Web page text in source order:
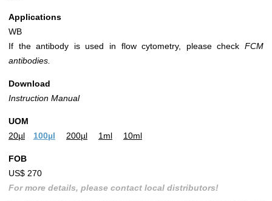
Applications
WB
If the antibody is used in flow cytometry, please check FCM
antibodies.
Download
Instruction Manual
UOM
20µl
100µl 200µl 1ml 10ml
FOB
US$ 270
For more details, please contact local distributors!